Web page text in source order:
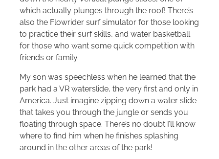
which actually plunges through the roof! There’s
also the Flowrider surf simulator for those looking
to practice their surf skills, and water basketball
for those who want some quick competition with
friends or family.
My son was speechless when he learned that the
park had a VR waterslide, the very first and only in
America. Just imagine zipping down a water slide
that takes you through the jungle or sends you
floating through space. There’s no doubt I’ll know
where to find him when he finishes splashing
around in the other areas of the park!